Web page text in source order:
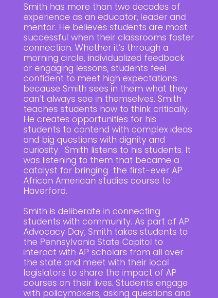
Smith has more than two decades of
experience as an educator, leader and
mentor. He believes students are most
successful when their classrooms foster
connection. Whether it’s through a
morning circle, individualized feedback
or engaging lessons, students feel
confident to meet high expectations
because Smith sees in them what they
can’t always see in themselves. Smith
teaches students how to think critically.
He creates opportunities for his
students to contend with complex ideas
and big questions with dignity and
curiosity. Smith listens to his students. It
was listening to them that became a
catalyst for bringing the first-ever AP
African American studies course to
Haverford.
Smith is deliberate in connecting
students with community. As part of AP
Advocacy Day, Smith takes students to
the Pennsylvania State Capitol to
interact with AP scholars from all over
the state and meet with their local
legislators to share the impact of AP
courses on their lives. Students engage
with policymakers, asking questions and